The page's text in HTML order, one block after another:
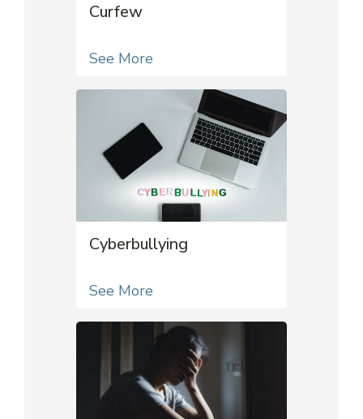
Curfew
See More
Cyberbullying
See More